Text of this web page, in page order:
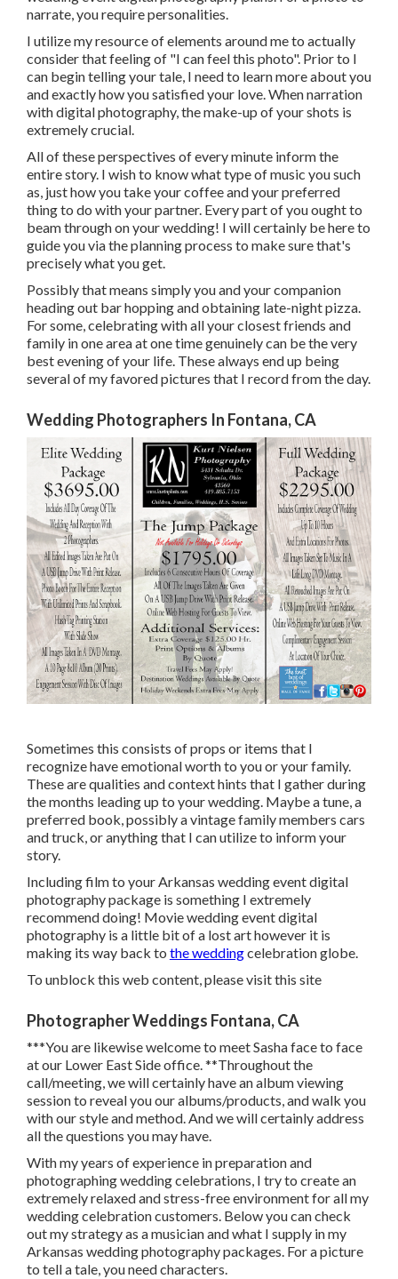
narrate, you require personalities.
I utilize my resource of elements around me to actually
consider that feeling of "I can feel this photo". Prior to I
can begin telling your tale, I need to learn more about you
and exactly how you satisfied your love. When narration
with digital photography, the make-up of your shots is
extremely crucial.
All of these perspectives of every minute inform the
entire story. I wish to know what type of music you such
as, just how you take your coffee and your preferred
thing to do with your partner. Every part of you ought to
beam through on your wedding! I will certainly be here to
guide you via the planning process to make sure that's
precisely what you get.
Possibly that means simply you and your companion
heading out bar hopping and obtaining late-night pizza.
For some, celebrating with all your closest friends and
family in one area at one time genuinely can be the very
best evening of your life. These always end up being
several of my favored pictures that I record from the day.
Wedding Photographers In Fontana, CA
Sometimes this consists of props or items that I
recognize have emotional worth to you or your family.
These are qualities and context hints that I gather during
the months leading up to your wedding. Maybe a tune, a
preferred book, possibly a vintage family members cars
and truck, or anything that I can utilize to inform your
story.
Including film to your Arkansas wedding event digital
photography package is something I extremely
recommend doing! Movie wedding event digital
photography is a little bit of a lost art however it is
making its way back to the weddingcelebration globe.
To unblock this web content, please visit this site
Photographer Weddings Fontana, CA
***You are likewise welcome to meet Sasha face to face
at our Lower East Side office. **Throughout the
call/meeting, we will certainly have an album viewing
session to reveal you our albums/products, and walk you
with our style and method. And we will certainly address
all the questions you may have.
With my years of experience in preparation and
photographing wedding celebrations, I try to create an
extremely relaxed and stress-free environment for all my
wedding celebration customers. Below you can check
out my strategy as a musician and what I supply in my
Arkansas wedding photography packages. For a picture
to tell a tale, you need characters.